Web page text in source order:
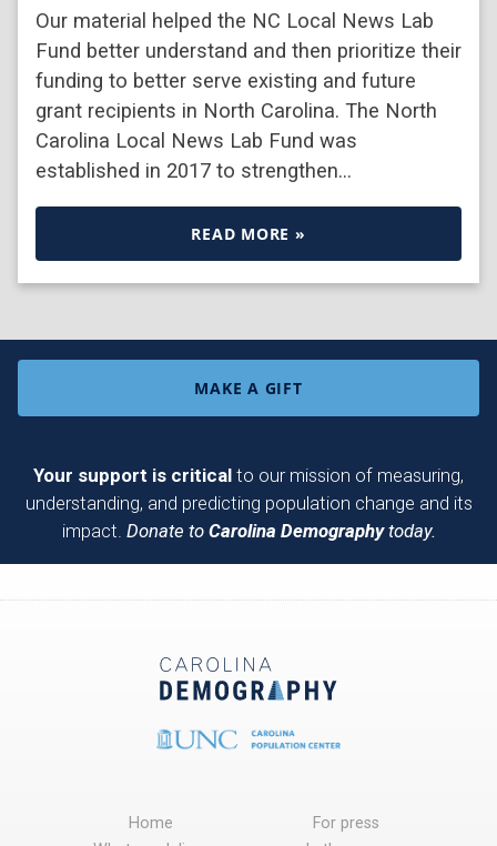
Our material helped the NC Local News Lab
Fund better understand and then prioritize their
funding to better serve existing and future
grant recipients in North Carolina. The North
Carolina Local News Lab Fund was
established in 2017 to strengthen…
READ MORE »
MAKE A GIFT
Your support is critical to our mission of measuring,
understanding, and predicting population change and its
impact. Donate to Carolina Demographytoday.
Home
For press